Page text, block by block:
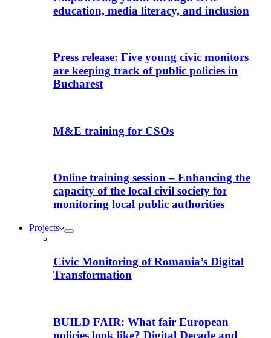
education, media literacy, and inclusion
Press release: Five young civic monitors
are keeping track of public policies in
Bucharest
M&E training for CSOs
Online training session – Enhancing the
capacity of the local civil society for
monitoring local public authorities
Projects
Civic Monitoring of Romania’s Digital
Transformation
BUILD FAIR: What fair European
policies look like? Digital Decade and